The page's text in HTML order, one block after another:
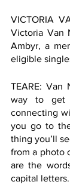
VICTORIA
Victoria Van
Ambyr, a
eligible
TEARE: Van
way to get
connecting
you go to
thing you’ll
from a photo
are the
capital letters.